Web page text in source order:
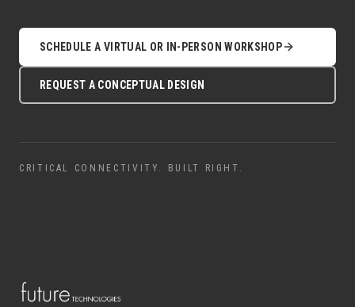
SCHEDULE A VIRTUAL OR IN-PERSON WORKSHOP
REQUEST A CONCEPTUAL DESIGN
CRITICAL CONNECTIVITY. BUILT RIGHT.